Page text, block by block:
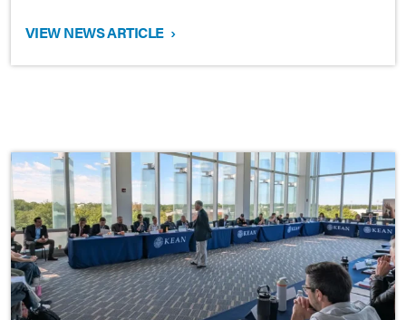
VIEW NEWS ARTICLE ›